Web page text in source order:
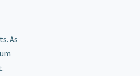
As